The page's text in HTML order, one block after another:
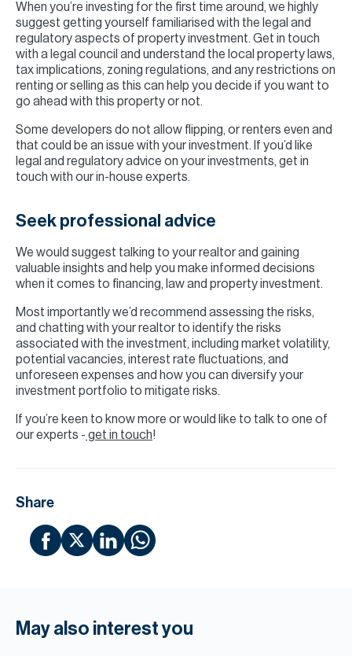
When you’re investing for the first time around, we highly
suggest getting yourself familiarised with the legal and
regulatory aspects of property investment. Get in touch
with a legal council and understand the local property laws,
tax implications, zoning regulations, and any restrictions on
renting or selling as this can help you decide if you want to
go ahead with this property or not.
Some developers do not allow flipping, or renters even and
that could be an issue with your investment. If you’d like
legal and regulatory advice on your investments, get in
touch with our in-house experts.
Seek professional advice
We would suggest talking to your realtor and gaining
valuable insights and help you make informed decisions
when it comes to financing, law and property investment.
Most importantly we’d recommend assessing the risks,
and chatting with your realtor to identify the risks
associated with the investment, including market volatility,
potential vacancies, interest rate fluctuations, and
unforeseen expenses and how you can diversify your
investment portfolio to mitigate risks.
If you’re keen to know more or would like to talk to one of
our experts - get in touch!
Share
May also interest you